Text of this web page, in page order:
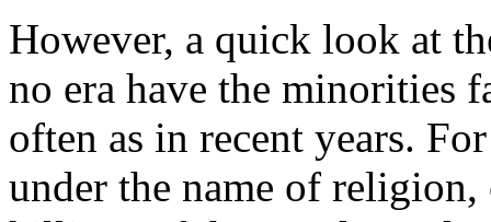
However, a quick look at
no era have the minorities
often as in recent years.
under the name of religion,